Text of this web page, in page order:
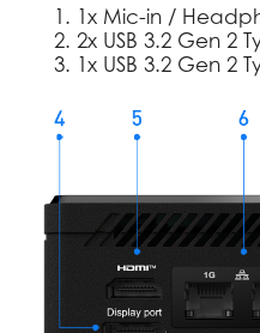
1. 1x Mic-in /
2. 2x USB 3.2 Gen 2
3. 1x USB 3.2 Gen 2